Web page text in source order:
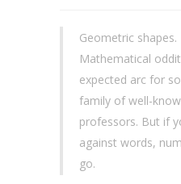
Geometric
Mathematical
expected arc for
family of well-
professors. But if
against words,
go.